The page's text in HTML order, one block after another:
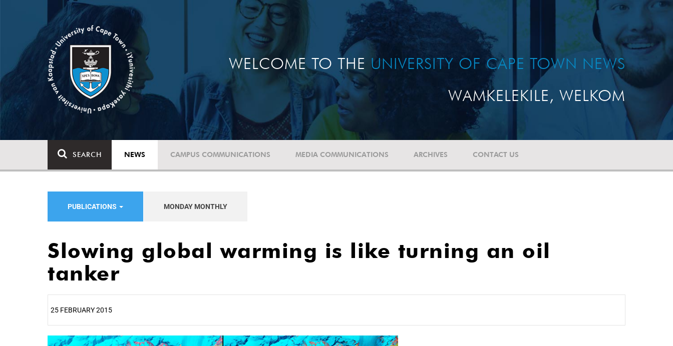
WELCOME TO THE UNIVERSITY OF CAPE TOWN NEWS
WAMKELEKILE, WELKOM
SEARCH NEWS CAMPUS COMMUNICATIONS MEDIA COMMUNICATIONS ARCHIVES CONTACT US
PUBLICATIONS MONDAY MONTHLY
Slowing global warming is like turning an oil
tanker
25 FEBRUARY 2015
25%